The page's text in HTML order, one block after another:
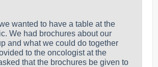
wanted to have a table at the
We had brochures about our
and what we could do together
to the oncologist at the
that the brochures be given to